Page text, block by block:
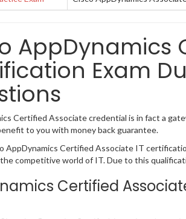
AppDynamics
Exam
Certified Associate credential is in fact a
to you with money back guarantee.
AppDynamics Certified Associate IT
competitive world of IT. Due to this
Certified